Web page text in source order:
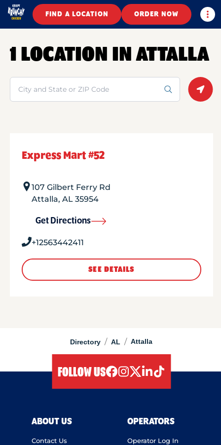
FIND A LOCATION ORDER NOW
Directory / AL / Attalla
1 LOCATION IN ATTALLA
Search
Express Mart #52
107 Gilbert Ferry Rd
Attalla, AL 35954
Get Directions
+12563442411
SEE DETAILS
FOLLOW US
ABOUT US
Contact Us
OPERATORS
Operator Log In